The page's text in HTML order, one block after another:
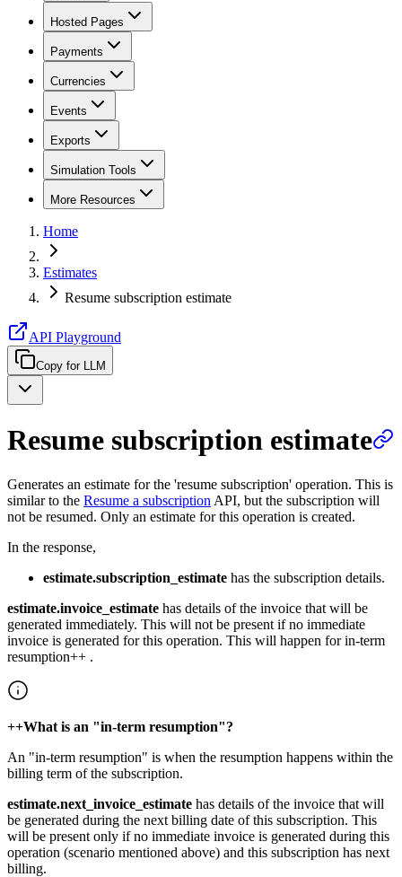
Hosted Pages
Payments
Currencies
Events
Exports
Simulation Tools
More Resources
Home
Estimates
Resume subscription estimate
API Playground
Copy for LLM
Resume subscription estimate
Generates an estimate for the 'resume subscription' operation. This is
similar to the Resume a subscription API, but the subscription will
not be resumed. Only an estimate for this operation is created.
In the response,
estimate.subscription_estimate has the subscription details.
estimate.invoice_estimate has details of the invoice that will be
generated immediately. This will not be present if no immediate
invoice is generated for this operation. This will happen for in-term
resumption++ .
++What is an "in-term resumption"?
An "in-term resumption" is when the resumption happens within the
billing term of the subscription.
estimate.next_invoice_estimate has details of the invoice that will
be generated during the next billing date of this subscription. This
will be present only if no immediate invoice is generated during this
operation (scenario mentioned above) and this subscription has next
billing.